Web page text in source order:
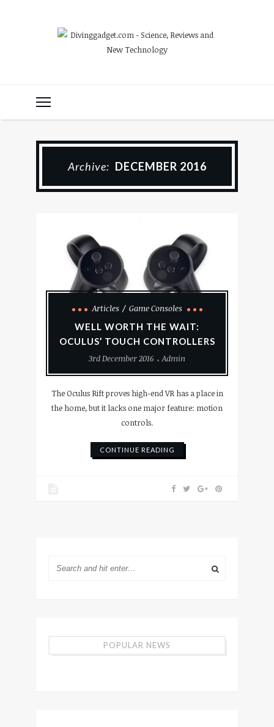
Archive: DECEMBER 2016
Articles
Game Consoles
WELL WORTH THE WAIT:
OCULUS’ TOUCH CONTROLLERS
3rd December 2016
Admin
The Oculus Rift proves high-end VR has a place in
the home, but it lacks one major feature: motion
controls.
CONTINUE READING
POPULAR NEWS